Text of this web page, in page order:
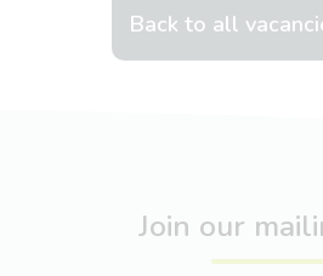
Back to all
Join our